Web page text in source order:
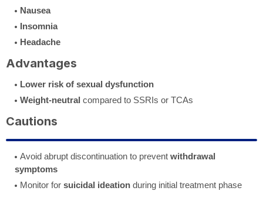
Nausea
Insomnia
Headache
Advantages
Lower risk of sexual dysfunction
Weight-neutral compared to SSRIs or TCAs
Cautions
Avoid abrupt discontinuation to prevent withdrawal
symptoms
Monitor for suicidal ideation during initial treatment phase